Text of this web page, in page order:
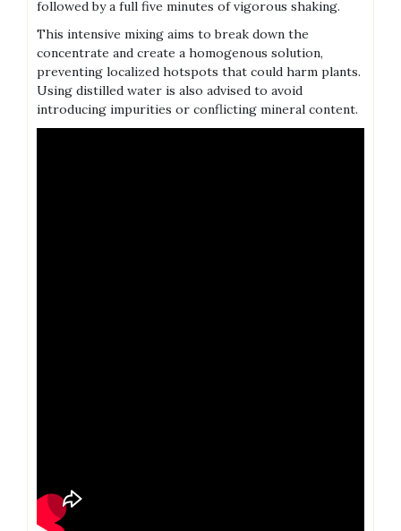
followed by a full five minutes of vigorous shaking.
This intensive mixing aims to break down the
concentrate and create a homogenous solution‚
preventing localized hotspots that could harm plants.
Using distilled water is also advised to avoid
introducing impurities or conflicting mineral content.